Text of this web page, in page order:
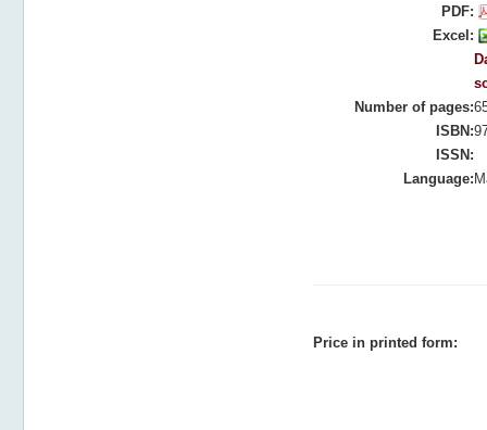
PDF:
Excel:
Number of pages:
ISBN:
ISSN:
Language:
Price in printed form: